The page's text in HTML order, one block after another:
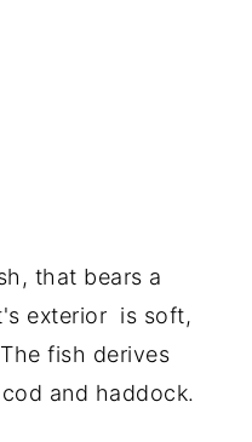
that bears a
exterior is soft,
fish derives
and haddock.